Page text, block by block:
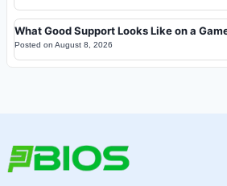
What Good Support Looks Like on a
Posted on August 8, 2026